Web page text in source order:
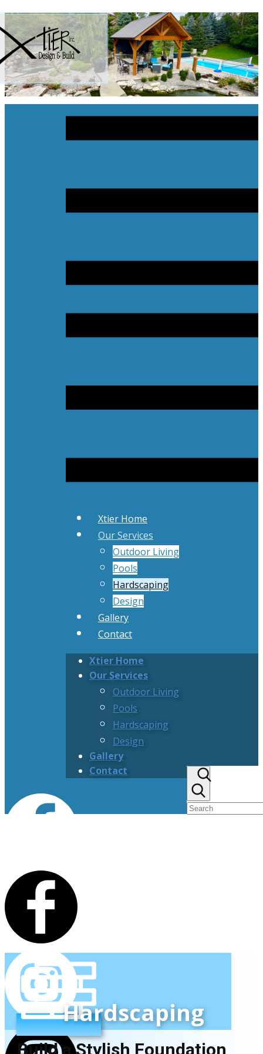
Xtier Home
Our Services
Outdoor Living
Pools
Hardscaping
Design
Gallery
Contact
Xtier Home
Our Services
Outdoor Living
Pools
Hardscaping
Design
Gallery
Contact
Hardscaping
Build a Stylish Foundation